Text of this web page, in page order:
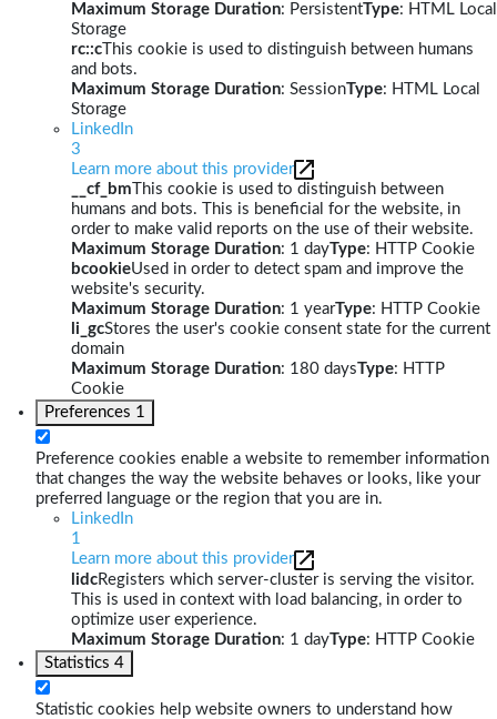
Maximum Storage Duration: PersistentType: HTML Local
Storage
rc::c This cookie is used to distinguish between humans
and bots.
Maximum Storage Duration: SessionType: HTML Local
Storage
LinkedIn
3
Learn more about this provider
__cf_bm This cookie is used to distinguish between
humans and bots. This is beneficial for the website, in
order to make valid reports on the use of their website.
Maximum Storage Duration: 1 dayType: HTTP Cookie
bcookieUsed in order to detect spam and improve the
website's security.
Maximum Storage Duration: 1 yearType: HTTP Cookie
li_gcStores the user's cookie consent state for the current
domain
Maximum Storage Duration: 180 daysType: HTTP
Cookie
Preferences 1
Preference cookies enable a website to remember information
that changes the way the website behaves or looks, like your
preferred language or the region that you are in.
LinkedIn
1
Learn more about this provider
lidcRegisters which server-cluster is serving the visitor.
This is used in context with load balancing, in order to
optimize user experience.
Maximum Storage Duration: 1 dayType: HTTP Cookie
Statistics 4
Statistic cookies help website owners to understand how